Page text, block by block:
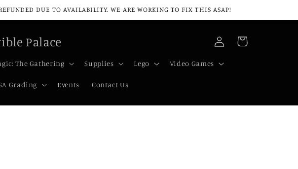
DUE TO AVAILABILITY. WE ARE WORKING TO FIX THIS ASAP!
Palace
The Gathering Supplies Lego Video Games
Grading Events Contact Us
Log
in
Cart